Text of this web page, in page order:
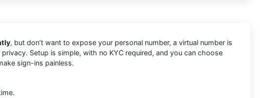
, but don’t want to expose your personal number, a virtual number is
Setup is simple, with no KYC required, and you can choose
sign-ins painless.